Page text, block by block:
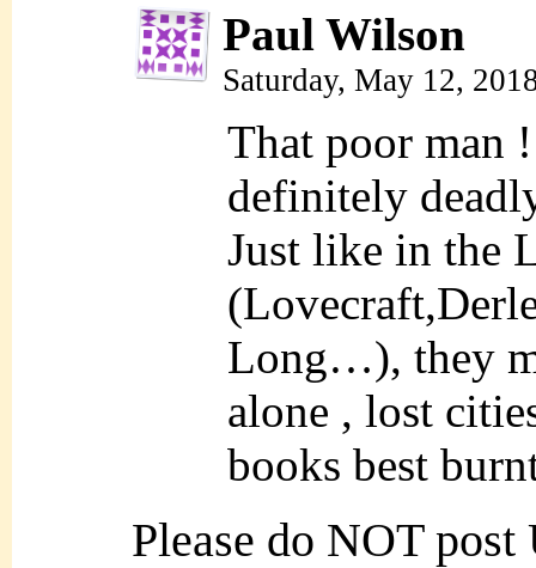
Paul Wilson
Saturday, May 12,
That poor man
definitely
Just like in the
Long…), they
alone , lost
books best
Please do NOT